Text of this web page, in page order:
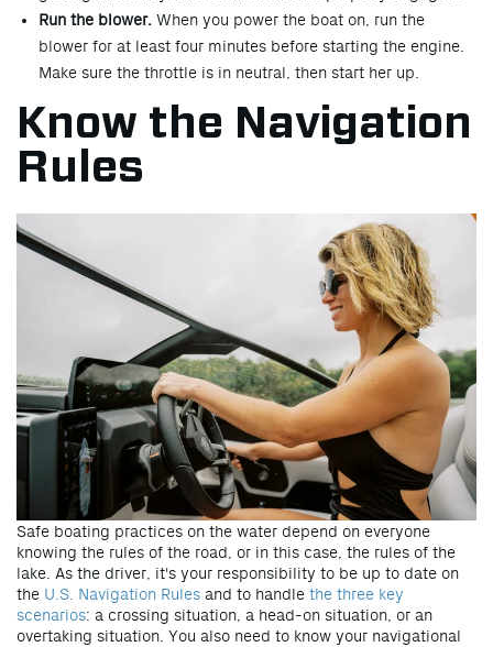
Run the blower. When you power the boat on, run the
blower for at least four minutes before starting the engine.
Make sure the throttle is in neutral, then start her up.
Know the Navigation
Rules
Safe boating practices on the water depend on everyone
knowing the rules of the road, or in this case, the rules of the
lake. As the driver, it's your responsibility to be up to date on
the U.S. Navigation Rules and to handle the three key
scenarios: a crossing situation, a head-on situation, or an
overtaking situation. You also need to know your navigational